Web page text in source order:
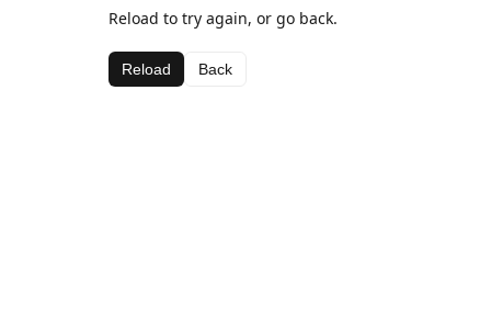
Reload to try again, or go back.
Reload Back